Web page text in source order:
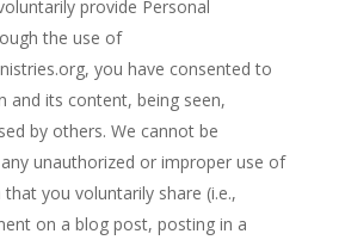
provide Personal
the use of
you have consented to
and its content, being seen,
by others. We cannot be
unauthorized or improper use of
you voluntarily share (i.e.,
on a blog post, posting in a